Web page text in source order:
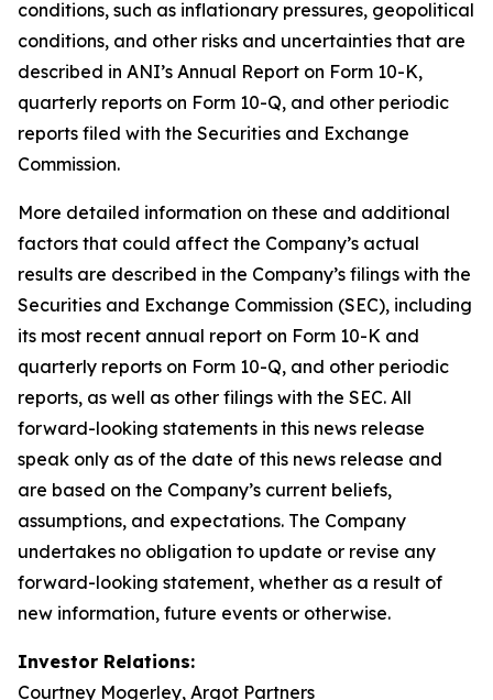
conditions, such as inflationary pressures, geopolitical
conditions, and other risks and uncertainties that are
described in ANI’s Annual Report on Form 10-K,
quarterly reports on Form 10-Q, and other periodic
reports filed with the Securities and Exchange
Commission.
More detailed information on these and additional
factors that could affect the Company’s actual
results are described in the Company’s filings with the
Securities and Exchange Commission (SEC), including
its most recent annual report on Form 10-K and
quarterly reports on Form 10-Q, and other periodic
reports, as well as other filings with the SEC. All
forward-looking statements in this news release
speak only as of the date of this news release and
are based on the Company’s current beliefs,
assumptions, and expectations. The Company
undertakes no obligation to update or revise any
forward-looking statement, whether as a result of
new information, future events or otherwise.
Investor Relations:
Courtney Mogerley, Argot Partners